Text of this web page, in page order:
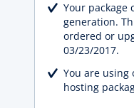
Your package
generation.
ordered or
03/23/2017.
You are using
hosting